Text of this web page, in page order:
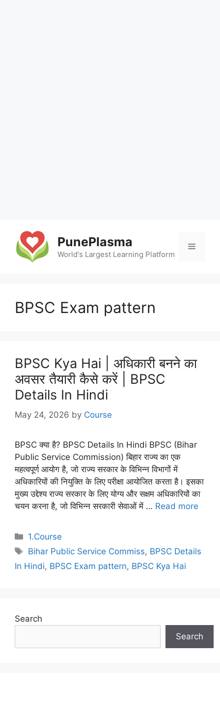
content
PunePlasma
World's Largest Learning Platform
Menu
BPSC Exam pattern
BPSC Kya Hai | अधिकारी बनने का
अवसर तैयारी कैसे करें | BPSC
Details In Hindi
May 24, 2026 by Course
BPSC क्या है? BPSC Details In Hindi BPSC (Bihar
Public Service Commission) बिहार राज्य का एक
महत्वपूर्ण आयोग है, जो राज्य सरकार के विभिन्न विभागों में
अधिकारियों की नियुक्ति के लिए परीक्षा आयोजित करता है। इसका
मुख्य उद्देश्य राज्य सरकार के लिए योग्य और सक्षम अधिकारियों का
चयन करना है, जो विभिन्न सरकारी सेवाओं में … Read more
Categories
1.Course
Tags
Bihar Public Service Commiss, BPSC Details
In Hindi, BPSC Exam pattern, BPSC Kya Hai
Search
Search